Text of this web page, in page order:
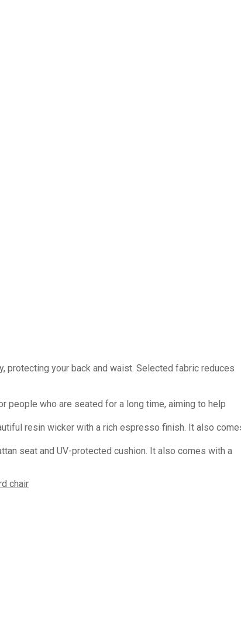
protecting your back and waist. Selected fabric reduces
people who are seated for a long time, aiming to help
resin wicker with a rich espresso finish. It also
seat and UV-protected cushion. It also comes with a
chair